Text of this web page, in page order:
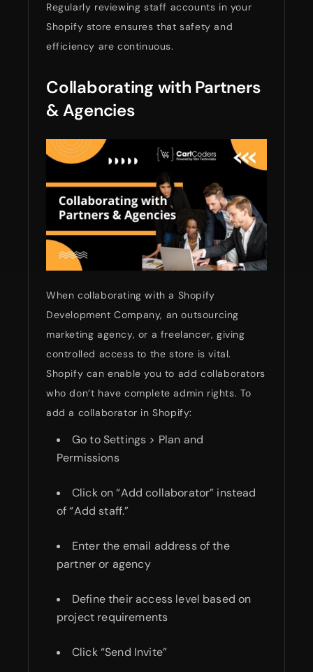
Regularly reviewing staff accounts in your
Shopify store ensures that safety and
efficiency are continuous.
Collaborating with Partners
& Agencies
When collaborating with a Shopify
Development Company, an outsourcing
marketing agency, or a freelancer, giving
controlled access to the store is vital.
Shopify can enable you to add collaborators
who don’t have complete admin rights. To
add a collaborator in Shopify:
Go to Settings > Plan and
Permissions
Click on “Add collaborator” instead
of “Add staff.”
Enter the email address of the
partner or agency
Define their access level based on
project requirements
Click “Send Invite”